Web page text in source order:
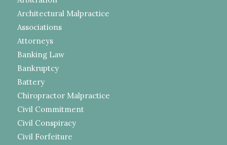
Architectural Malpractice
Associations
Attorneys
Banking Law
Bankruptcy
Battery
Chiropractor Malpractice
Civil Commitment
Civil Conspiracy
Civil Forfeiture